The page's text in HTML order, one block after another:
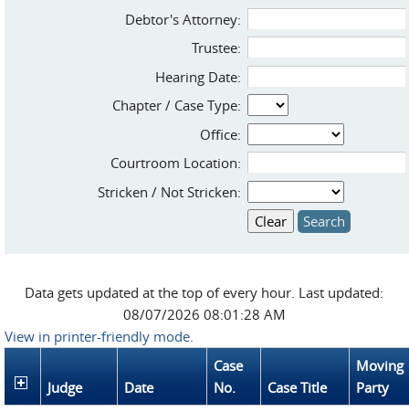
Debtor's Attorney:
Trustee:
Hearing Date:
Chapter / Case Type:
Office:
Courtroom Location:
Stricken / Not Stricken:
Data gets updated at the top of every hour. Last updated:
08/07/2026 08:01:28 AM
View in printer-friendly mode.
Judge Date
Case
No.
Case Title
Moving
Party